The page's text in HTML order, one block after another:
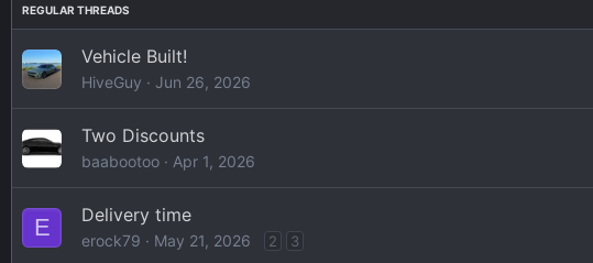
Vehicle Built!
HiveGuy Jun 26, 2026
Two Discounts
baabootoo Apr 1, 2026
E Delivery time
erock79 May 21, 2026 2 3